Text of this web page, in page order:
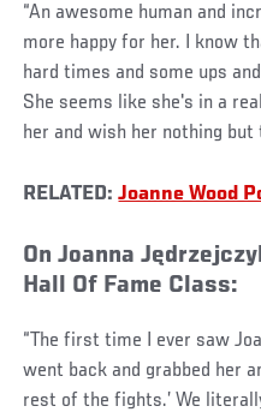
“An awesome human and
more happy for her. I know
hard times and some ups
She seems like she's in a
her and wish her nothing but
RELATED:Joanne Wood
On Joanna
Hall Of Fame Class:
“The first time I ever saw
went back and grabbed her
rest of the fights.’ We